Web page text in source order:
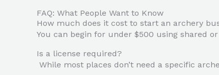
FAQ: What People Want to Know
How much does it cost to start an archery
You can begin for under $500 using shared
Is a license required?
While most places don’t need a specific